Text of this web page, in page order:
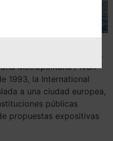
women strike the world
Vegap, Barcelona 2024.
Metropolitana / Ivan
1993, la International
a una ciudad europea,
públicas
propuestas expositivas